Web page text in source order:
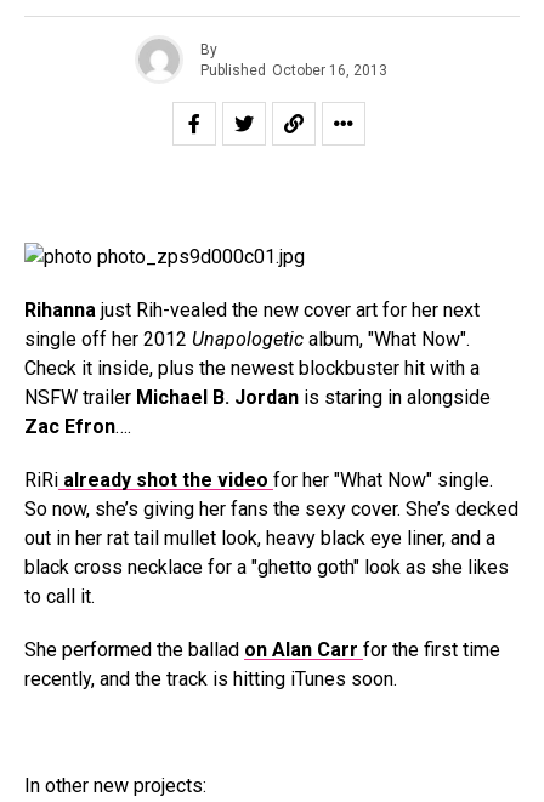
By
Published October 16, 2013
Rihanna just Rih-vealed the new cover art for her next
single off her 2012 Unapologetic album, "What Now".
Check it inside, plus the newest blockbuster hit with a
NSFW trailer Michael B. Jordan is staring in alongside
Zac Efron….
RiRi already shot the video for her "What Now" single.
So now, she’s giving her fans the sexy cover. She’s decked
out in her rat tail mullet look, heavy black eye liner, and a
black cross necklace for a "ghetto goth" look as she likes
to call it.
She performed the ballad on Alan Carr for the first time
recently, and the track is hitting iTunes soon.
In other new projects: